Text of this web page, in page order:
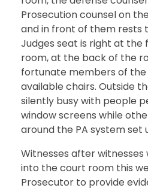
Prosecution counsel on
and in front of them rests
Judges seat is right at
room, at the back of the
fortunate members of
available chairs. Outside
silently busy with people
window screens while
around the PA system set
Witnesses after
into the court room this
Prosecutor to provide